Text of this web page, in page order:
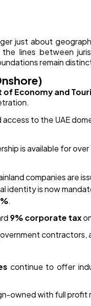
just about
lines between
remain
Economy and
access to the UAE
is available for
companies are
identity is now
.
9% corporate tax
contractors,
continue to offer
owned with full profit